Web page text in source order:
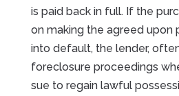
is paid back in full. If the
on making the agreed upon
into default, the lender,
foreclosure proceedings
sue to regain lawful